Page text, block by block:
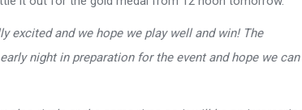
excited and we hope we play well and win! The
night in preparation for the event and hope we can